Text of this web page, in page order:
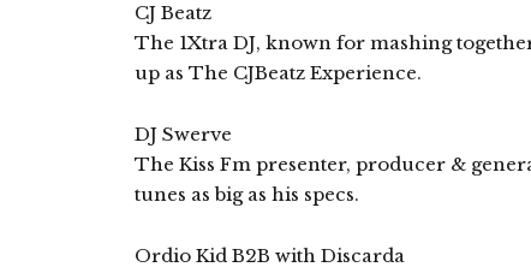
CJ Beatz
The 1Xtra DJ, known for mashing
up as The CJBeatz Experience.
DJ Swerve
The Kiss Fm presenter, producer &
tunes as big as his specs.
Ordio Kid B2B with Discarda